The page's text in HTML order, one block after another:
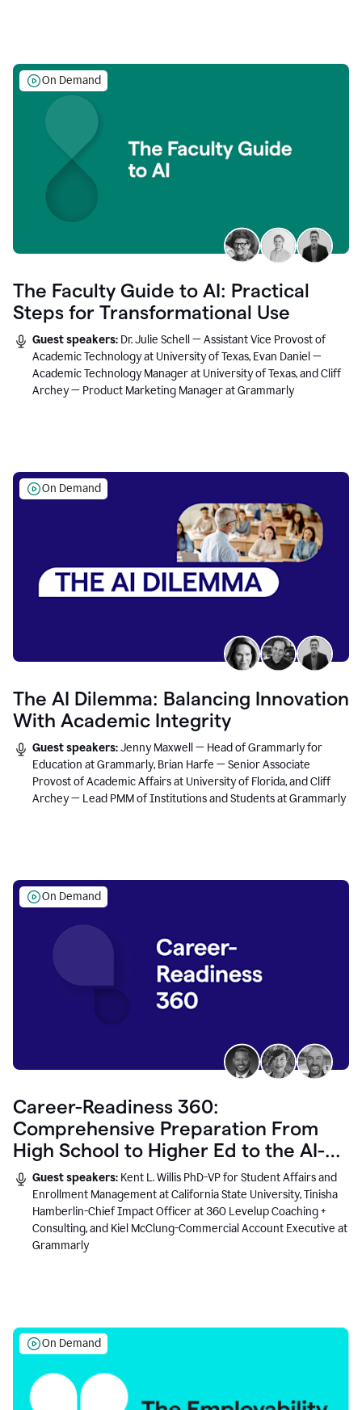
On Demand
The Faculty Guide to AI: Practical
Steps for Transformational Use
Guest speakers: Dr. Julie Schell — Assistant Vice Provost of
Academic Technology at University of Texas, Evan Daniel —
Academic Technology Manager at University of Texas, and Cliff
Archey — Product Marketing Manager at Grammarly
On Demand
The AI Dilemma: Balancing Innovation
With Academic Integrity
Guest speakers:Jenny Maxwell — Head of Grammarly for
Education at Grammarly, Brian Harfe — Senior Associate
Provost of Academic Affairs at University of Florida, and Cliff
Archey — Lead PMM of Institutions and Students at Grammarly
On Demand
Career-Readiness 360:
Comprehensive Preparation From
High School to Higher Ed to the AI-
Connected Workplace
Guest speakers: Kent L. Willis PhD-VP for Student Affairs and
Enrollment Management at California State University, Tinisha
Hamberlin-Chief Impact Officer at 360 Levelup Coaching +
Consulting, and Kiel McClung-Commercial Account Executive at
Grammarly
On Demand